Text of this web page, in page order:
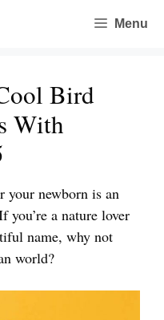
Menu
Bird
With
your newborn is an
you’re a nature lover
name, why not
world?